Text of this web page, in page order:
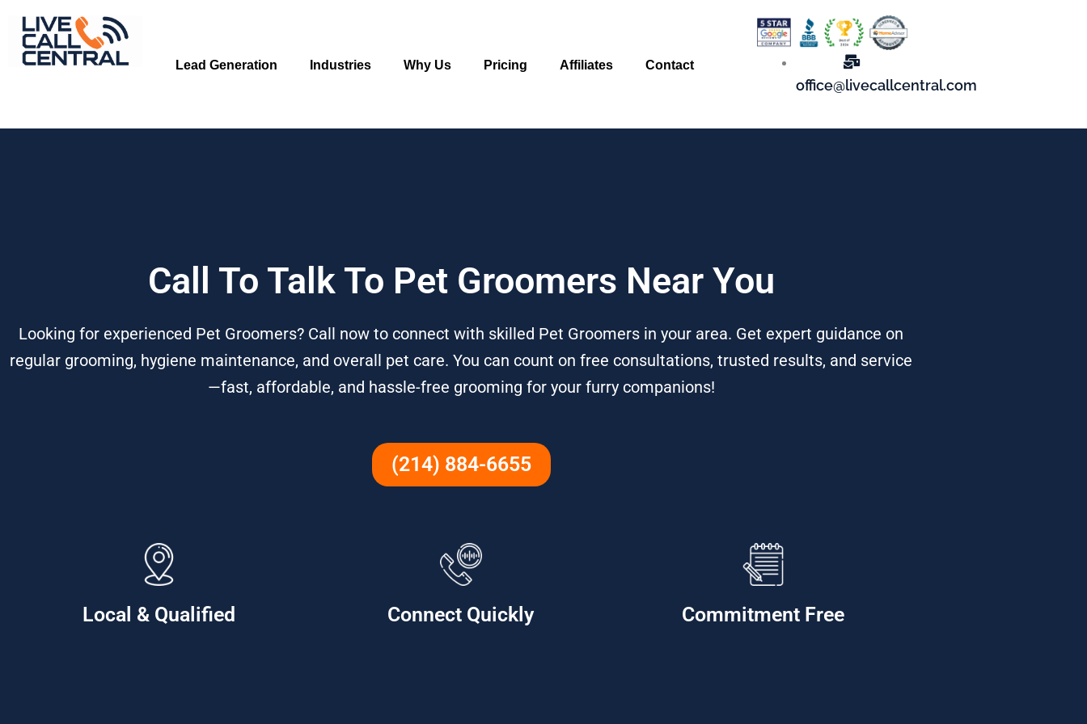
content
Lead Generation Industries Why Us Pricing Affiliates Contact
office@livecallcentral.com
Call To Talk To Pet Groomers Near You
Looking for experienced Pet Groomers? Call now to connect with skilled Pet Groomers in your area. Get expert guidance on
regular grooming, hygiene maintenance, and overall pet care. You can count on free consultations, trusted results, and service
—fast, affordable, and hassle-free grooming for your furry companions!
(214) 884-6655
Local & Qualified Connect Quickly Commitment Free